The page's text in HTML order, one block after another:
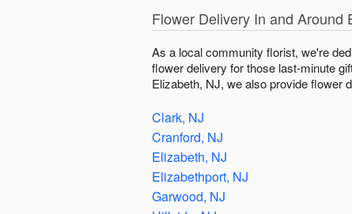
Flower Delivery In and Around
As a local community florist, we're
flower delivery for those last-minute
Elizabeth, NJ, we also provide flower
Clark, NJ
Cranford, NJ
Elizabeth, NJ
Elizabethport, NJ
Garwood, NJ